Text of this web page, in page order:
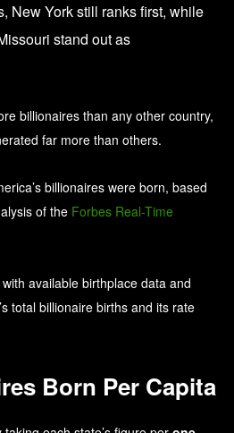
New York still ranks first, while
stand out as
billionaires than any other country,
far more than others.
billionaires were born, based
of the Forbes Real-Time
available birthplace data and
total billionaire births and its rate
Born Per Capita